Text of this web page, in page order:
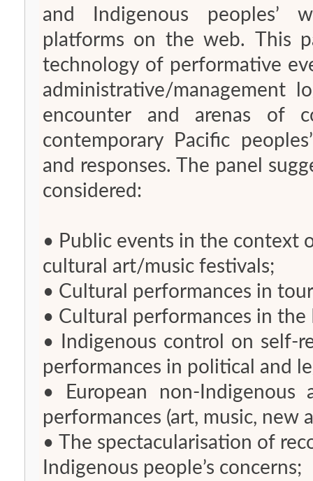
and Indigenous peoples’
platforms on the web. This
technology of performative
administrative/management
encounter and arenas of
contemporary Pacific
and responses. The panel
considered:
• Public events in the context
cultural art/music festivals;
• Cultural performances in
• Cultural performances in
• Indigenous control on self-
performances in political and
• European non-
performances (art, music, new
• The spectacularisation of
Indigenous people’s concerns;